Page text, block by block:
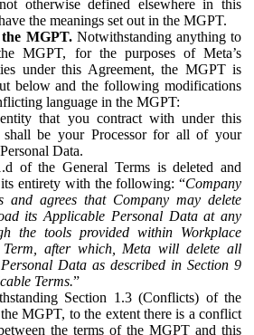
otherwise defined elsewhere in this
the meanings set out in the MGPT.
MGPT.Notwithstanding anything to
MGPT, for the purposes of Meta’s
under this Agreement, the MGPT is
below and the following modifications
language in the MGPT:
that you contract with under this
shall be your Processor for all of your
Data.
of the General Terms is deleted and
entirety with the following: “Company
and agrees that Company may delete
its Applicable Personal Data at any
the tools provided within Workplace
after which, Meta will delete all
Data as described in Section 9
Terms.”
Section 1.3 (Conflicts) of the
MGPT, to the extent there is a conflict
the terms of the MGPT and this